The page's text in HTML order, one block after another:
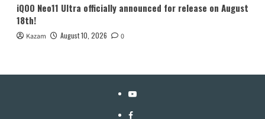
iQOO Neo11 Ultra officially announced for release on August
18th!
Kazam August 10, 2026 0
YouTube
Facebook